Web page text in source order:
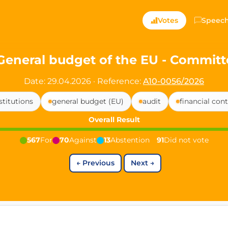
Directly Shaping
political party in Germany dedicated to
since 2024
PdF co-founder
youngest mayor at 19 years old
democracy").
Votes
budget of the EU -
Date: 29.04.2026 · Reference: A10-0056/2026
general budget (EU) audit
financial
Overall Result
567For 70Against 13Abstention 91Did not vote
← Previous Next→